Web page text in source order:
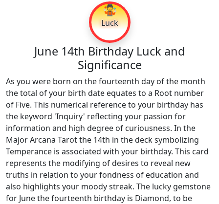
🤹
Luck
June 14th Birthday Luck and
Significance
As you were born on the fourteenth day of the month
the total of your birth date equates to a Root number
of Five. This numerical reference to your birthday has
the keyword 'Inquiry' reflecting your passion for
information and high degree of curiousness. In the
Major Arcana Tarot the 14th in the deck symbolizing
Temperance is associated with your birthday. This card
represents the modifying of desires to reveal new
truths in relation to your fondness of education and
also highlights your moody streak. The lucky gemstone
for June the fourteenth birthday is Diamond, to be